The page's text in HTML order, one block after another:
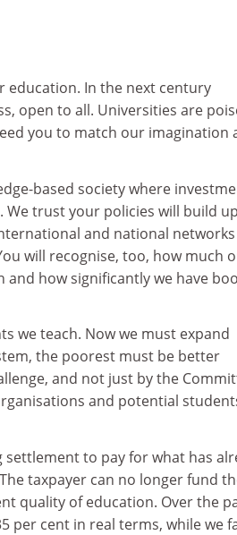
education. In the next century
open to all. Universities are
you to match our imagination
based society where
trust your policies will build
and national
will recognise, too, how much
how significantly we have
we teach. Now we must expand
the poorest must be better
and not just by the
and potential
to pay for what has
taxpayer can no longer fund
quality of education. Over the
per cent in real terms, while we